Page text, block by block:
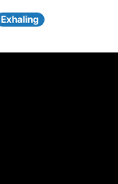
Exhaling